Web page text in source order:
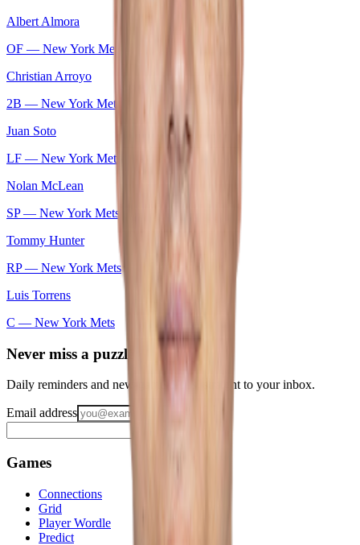
Albert Almora
OF — New York Mets
Christian Arroyo
2B — New York Mets
Juan Soto
LF — New York Mets
Nolan McLean
SP — New York Mets
Tommy Hunter
RP — New York Mets
Luis Torrens
C — New York Mets
Never miss a puzzle
Daily reminders and new-game drops, straight to your inbox.
Email address
Games
Connections
Grid
Player Wordle
Predict